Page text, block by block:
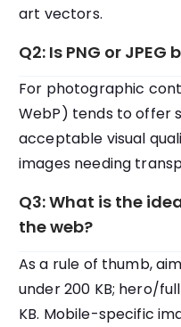
art vectors.
Q2: Is PNG or
For photographic
WebP) tends to offer
acceptable visual
images needing
Q3: What is the
the web?
As a rule of thumb,
under 200 KB; hero/
KB. Mobile-specific